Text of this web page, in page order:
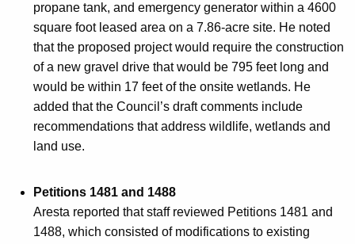
propane tank, and emergency generator within a 4600
square foot leased area on a 7.86-acre site. He noted
that the proposed project would require the construction
of a new gravel drive that would be 795 feet long and
would be within 17 feet of the onsite wetlands. He
added that the Council’s draft comments include
recommendations that address wildlife, wetlands and
land use.
Petitions 1481 and 1488
Aresta reported that staff reviewed Petitions 1481 and
1488, which consisted of modifications to existing